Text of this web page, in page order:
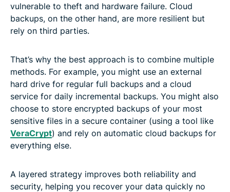
vulnerable to theft and hardware failure. Cloud
backups, on the other hand, are more resilient but
rely on third parties.
That’s why the best approach is to combine multiple
methods. For example, you might use an external
hard drive for regular full backups and a cloud
service for daily incremental backups. You might also
choose to store encrypted backups of your most
sensitive files in a secure container (using a tool like
VeraCrypt) and rely on automatic cloud backups for
everything else.
A layered strategy improves both reliability and
security, helping you recover your data quickly no